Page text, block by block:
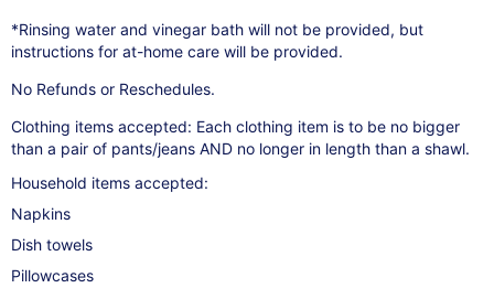
*Rinsing water and vinegar bath will not be provided, but
instructions for at-home care will be provided.
No Refunds or Reschedules.
Clothing items accepted: Each clothing item is to be no bigger
than a pair of pants/jeans AND no longer in length than a shawl.
Household items accepted:
Napkins
Dish towels
Pillowcases